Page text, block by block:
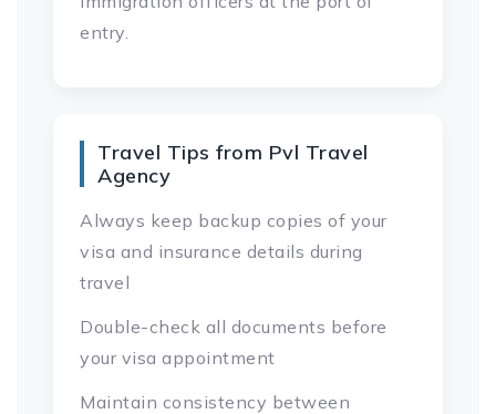
entry.
Travel Tips from Pvl Travel
Agency
Always keep backup copies of your
visa and insurance details during
travel
Double-check all documents before
your visa appointment
Maintain consistency between